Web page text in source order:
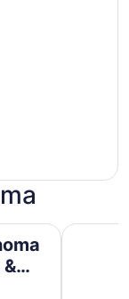
Deck! Escape